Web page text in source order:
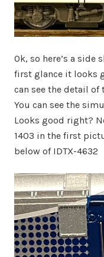
Ok, so here’s a side
first glance it looks
can see the detail
You can see the
Looks good right?
1403 in the first
below of IDTX-4632